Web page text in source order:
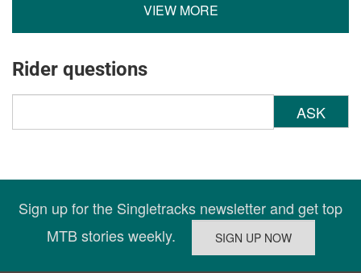
VIEW MORE
Rider questions
ASK
Sign up for the Singletracks newsletter and get top
MTB stories weekly.